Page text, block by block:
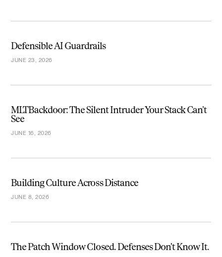
Defensible AI Guardrails
JUNE 23, 2026
MLTBackdoor: The Silent Intruder Your Stack Can’t
See
JUNE 16, 2026
Building Culture Across Distance
JUNE 8, 2026
The Patch Window Closed. Defenses Don't Know It.